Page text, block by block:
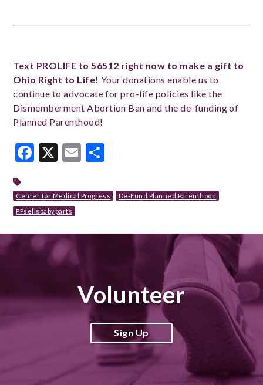
Text PROLIFE to 56512 right now to make a gift to
Ohio Right to Life! Your donations enable us to
continue to advocate for pro-life policies like the
Dismemberment Abortion Ban and the de-funding of
Planned Parenthood!
Facebook
X Email
Center for Medical Progress
De-Fund Planned Parenthood
PPsellsbabyparts
Volunteer
Sign Up